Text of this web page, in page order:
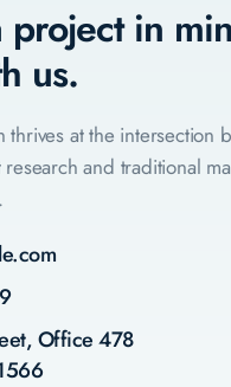
project in
us.
at the intersection
and traditional
Office 478